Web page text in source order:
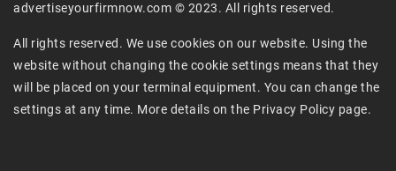
advertiseyourfirmnow.com © 2023. All rights reserved.
All rights reserved. We use cookies on our website. Using the
website without changing the cookie settings means that they
will be placed on your terminal equipment. You can change the
settings at any time. More details on the Privacy Policy page.